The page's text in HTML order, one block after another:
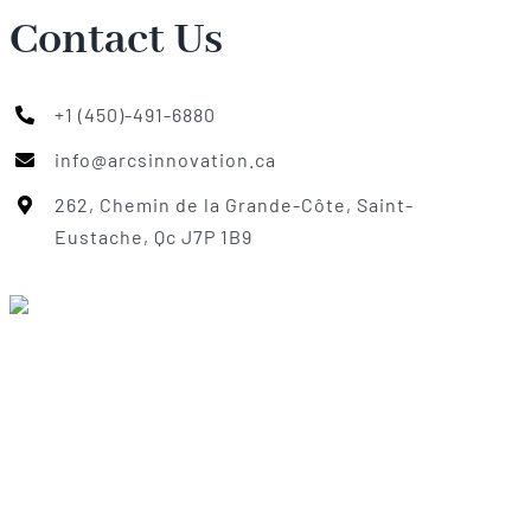
Contact Us
+1 (450)-491-6880
info@arcsinnovation.ca
262, Chemin de la Grande-Côte, Saint-
Eustache, Qc J7P 1B9